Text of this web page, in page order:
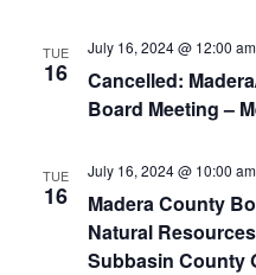
TUE
16
Cancelled:
Board Meeting –
July 16, 2024 @ 12:00 am
TUE
16
Madera County
Natural
Subbasin County
July 16, 2024 @ 10:00 am